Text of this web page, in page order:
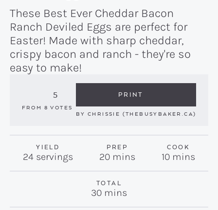
These Best Ever Cheddar Bacon
Ranch Deviled Eggs are perfect for
Easter! Made with sharp cheddar,
crispy bacon and ranch - they're so
easy to make!
5
FROM 8 VOTES
PRINT
BYCHRISSIE (THEBUSYBAKER.CA)
YIELD
24 servings
PREP
20minutes
mins
COOK
10minutes
mins
TOTAL
30minutes
mins